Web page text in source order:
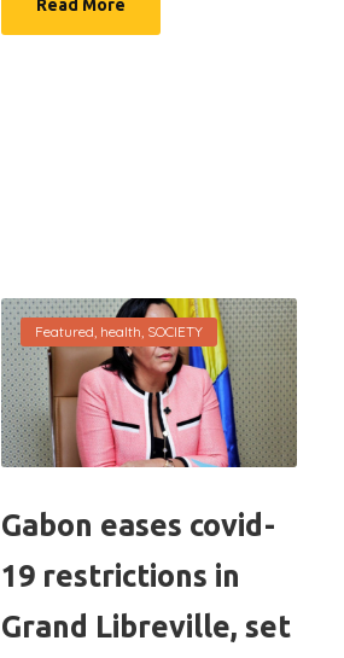
Read More
Featured, health, SOCIETY
Gabon eases covid-
19 restrictions in
Grand Libreville, set